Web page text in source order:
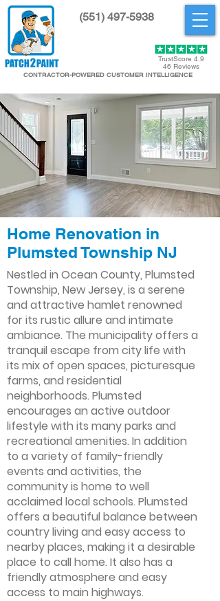
(551) 497-5938
TrustScore 4.9
46 Reviews
CONTRACTOR-POWERED CUSTOMER INTELLIGENCE
Home Renovation in
Plumsted Township NJ
Nestled in Ocean County, Plumsted
Township, New Jersey, is a serene
and attractive hamlet renowned
for its rustic allure and intimate
ambiance. The municipality offers a
tranquil escape from city life with
its mix of open spaces, picturesque
farms, and residential
neighborhoods. Plumsted
encourages an active outdoor
lifestyle with its many parks and
recreational amenities. In addition
to a variety of family-friendly
events and activities, the
community is home to well
acclaimed local schools. Plumsted
offers a beautiful balance between
country living and easy access to
nearby places, making it a desirable
place to call home. It also has a
friendly atmosphere and easy
access to main highways.